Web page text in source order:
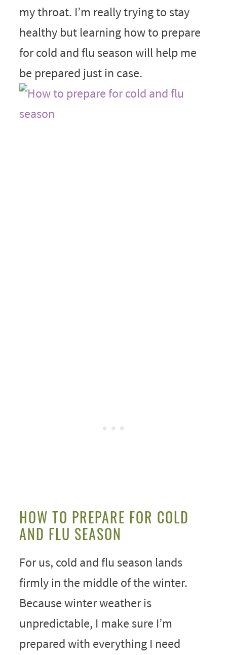
my throat. I’m really trying to stay
healthy but learning how to prepare
for cold and flu season will help me
be prepared just in case.
HOW TO PREPARE FOR COLD
AND FLU SEASON
For us, cold and flu season lands
firmly in the middle of the winter.
Because winter weather is
unpredictable, I make sure I’m
prepared with everything I need